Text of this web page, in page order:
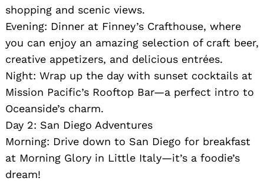
shopping and scenic views.
Evening: Dinner at Finney’s Crafthouse, where
you can enjoy an amazing selection of craft beer,
creative appetizers, and delicious entrées.
Night: Wrap up the day with sunset cocktails at
Mission Pacific’s Rooftop Bar—a perfect intro to
Oceanside’s charm.
Day 2: San Diego Adventures
Morning: Drive down to San Diego for breakfast
at Morning Glory in Little Italy—it’s a foodie’s
dream!